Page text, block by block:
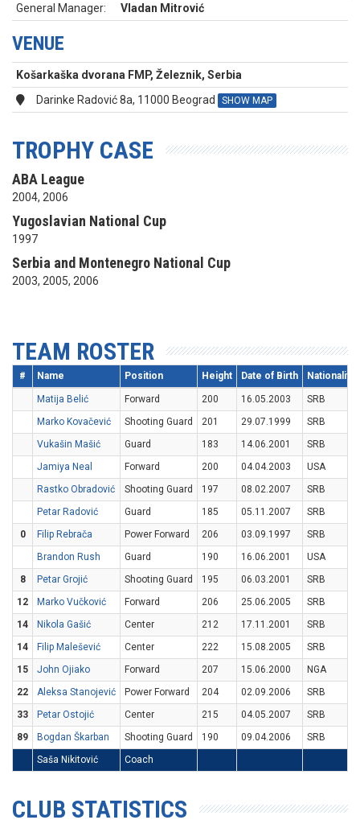
General Manager:
Vladan Mitrović
VENUE
Košarkaška dvorana FMP, Železnik, Serbia
Darinke Radović 8a, 11000 Beograd
SHOW MAP
TROPHY CASE
ABA League
2004, 2006
Yugoslavian National Cup
1997
Serbia and Montenegro National Cup
2003, 2005, 2006
TEAM ROSTER
# Name Position Height Date of Birth Nationality
Matija Belić Forward 200 16.05.2003
SRB
Marko Kovačević
Shooting Guard 201 29.07.1999
SRB
Vukašin Mašić
Guard 183 14.06.2001
SRB
Jamiya Neal
Forward 200 04.04.2003
USA
Rastko Obradović
Shooting Guard 197 08.02.2007
SRB
Petar Radović
Guard 185 05.11.2007
SRB
0
Filip Rebrača Power Forward 206 03.09.1997
SRB
Brandon Rush
Guard 190 16.06.2001
USA
8
Petar Grojić Shooting Guard 195 06.03.2001
SRB
12
Marko Vučković Forward 206 25.06.2005
SRB
14
Nikola Gašić Center 212 17.11.2001
SRB
14
Filip Malešević Center 222 15.08.2005
SRB
15
John Ojiako Forward 207 15.06.2000
NGA
22
Aleksa Stanojević Power Forward 204 02.09.2006
SRB
33
Petar Ostojić Center 215 04.05.2007
SRB
89
Bogdan Škarban Shooting Guard 190 09.04.2006
SRB
Saša Nikitović
Coach
CLUB STATISTICS